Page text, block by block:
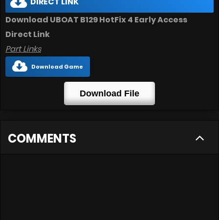
Download UBOAT B129 HotFix 4 Early Access
Direct Link
Part Links
Download Game
Download File
COMMENTS